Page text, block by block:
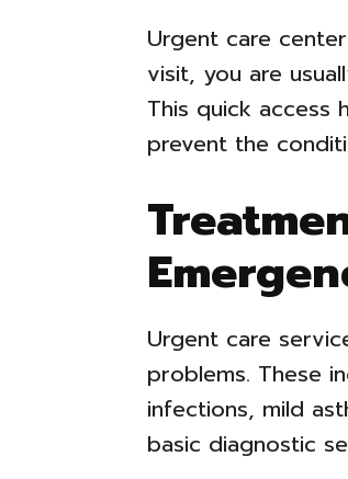
Urgent care
visit, you are
This quick access
prevent the
Urgent care
problems. These
infections, mild
basic diagnostic